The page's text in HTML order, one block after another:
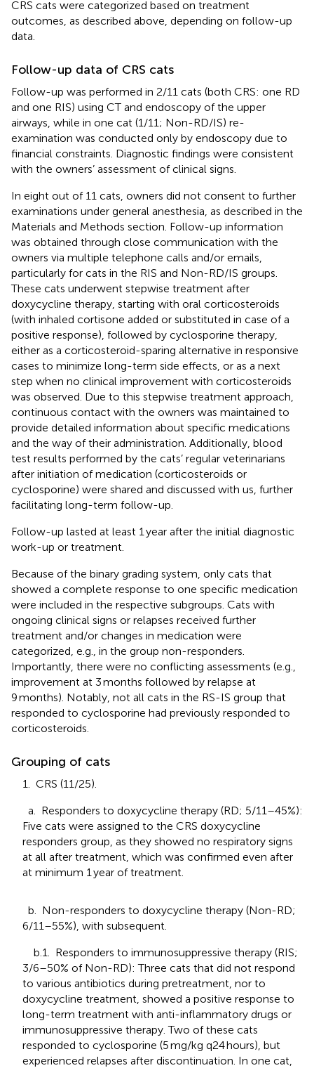
CRS cats were categorized based on treatment
outcomes, as described above, depending on follow-up
data.
Follow-up data of CRS cats
Follow-up was performed in 2/11 cats (both CRS: one RD
and one RIS) using CT and endoscopy of the upper
airways, while in one cat (1/11; Non-RD/IS) re-
examination was conducted only by endoscopy due to
financial constraints. Diagnostic findings were consistent
with the owners’ assessment of clinical signs.
In eight out of 11 cats, owners did not consent to further
examinations under general anesthesia, as described in the
Materials and Methods section. Follow-up information
was obtained through close communication with the
owners via multiple telephone calls and/or emails,
particularly for cats in the RIS and Non-RD/IS groups.
These cats underwent stepwise treatment after
doxycycline therapy, starting with oral corticosteroids
(with inhaled cortisone added or substituted in case of a
positive response), followed by cyclosporine therapy,
either as a corticosteroid-sparing alternative in responsive
cases to minimize long-term side effects, or as a next
step when no clinical improvement with corticosteroids
was observed. Due to this stepwise treatment approach,
continuous contact with the owners was maintained to
provide detailed information about specific medications
and the way of their administration. Additionally, blood
test results performed by the cats’ regular veterinarians
after initiation of medication (corticosteroids or
cyclosporine) were shared and discussed with us, further
facilitating long-term follow-up.
Follow-up lasted at least 1 year after the initial diagnostic
work-up or treatment.
Because of the binary grading system, only cats that
showed a complete response to one specific medication
were included in the respective subgroups. Cats with
ongoing clinical signs or relapses received further
treatment and/or changes in medication were
categorized, e.g., in the group non-responders.
Importantly, there were no conflicting assessments (e.g.,
improvement at 3 months followed by relapse at
9 months). Notably, not all cats in the RS-IS group that
responded to cyclosporine had previously responded to
corticosteroids.
Grouping of cats
1. CRS (11/25).
a. Responders to doxycycline therapy (RD; 5/11–45%):
Five cats were assigned to the CRS doxycycline
responders group, as they showed no respiratory signs
at all after treatment, which was confirmed even after
at minimum 1 year of treatment.
b. Non-responders to doxycycline therapy (Non-RD;
6/11–55%), with subsequent.
b.1. Responders to immunosuppressive therapy (RIS;
3/6–50% of Non-RD): Three cats that did not respond
to various antibiotics during pretreatment, nor to
doxycycline treatment, showed a positive response to
long-term treatment with anti-inflammatory drugs or
immunosuppressive therapy. Two of these cats
responded to cyclosporine (5 mg/kg q24 hours), but
experienced relapses after discontinuation. In one cat,